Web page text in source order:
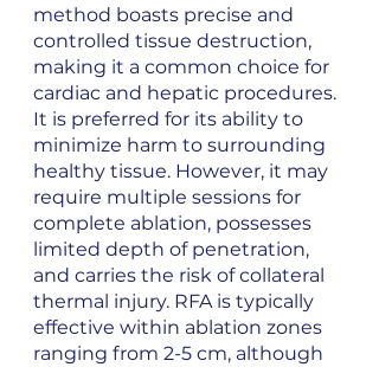
method boasts precise and
controlled tissue destruction,
making it a common choice for
cardiac and hepatic procedures.
It is preferred for its ability to
minimize harm to surrounding
healthy tissue. However, it may
require multiple sessions for
complete ablation, possesses
limited depth of penetration,
and carries the risk of collateral
thermal injury. RFA is typically
effective within ablation zones
ranging from 2-5 cm, although